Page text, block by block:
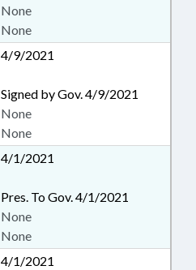
None
None
4/9/2021
Signed by Gov. 4/9/2021
None
None
4/1/2021
Pres. To Gov. 4/1/2021
None
None
4/1/2021